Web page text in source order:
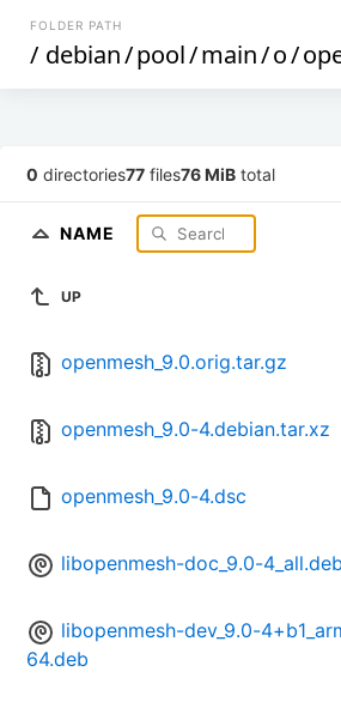
FOLDER PATH
/ debian/pool/main/o/
0 directories77 files76 MiB total
NAME
UP
openmesh_9.0.orig.tar.gz
openmesh_9.0-4.debian.tar.xz
openmesh_9.0-4.dsc
libopenmesh-doc_9.0-4_all.deb
libopenmesh-dev_9.0-
64.deb